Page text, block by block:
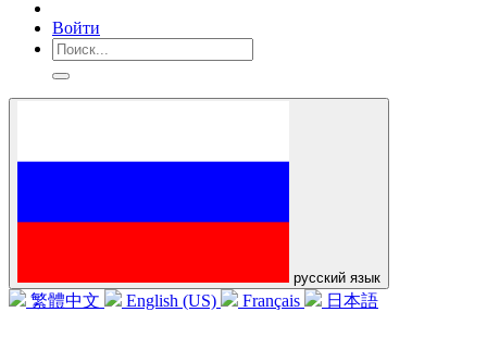
Войти
русский язык
繁體中文 English (US) Français 日本語